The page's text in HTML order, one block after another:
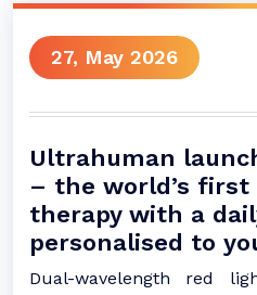
27, May 2026
Ultrahuman
– the world’s
therapy with a
personalised to
Dual-wavelength red